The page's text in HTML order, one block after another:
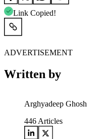
Link Copied!
ADVERTISEMENT
Written by
Arghyadeep Ghosh
446 Articles